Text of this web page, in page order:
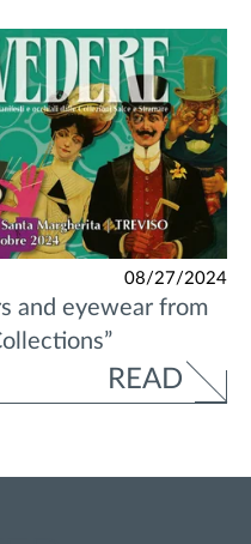
08/27/2024
and eyewear from
READ